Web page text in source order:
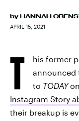
by HANNAH
APRIL 15, 2021
T
his former
announced
to TODAYon
Instagram Story
their breakup is